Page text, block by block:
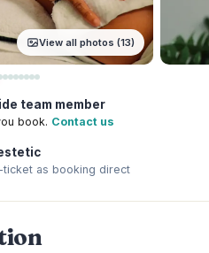
View all photos (13)
team member
book. Contact us
as booking direct